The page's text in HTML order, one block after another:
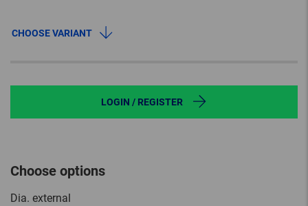
CHOOSE VARIANT
LOGIN / REGISTER
Choose options
Dia. external